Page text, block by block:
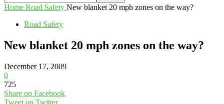
Home Road Safety New blanket 20 mph zones on the way?
Road Safety
New blanket 20 mph zones on the way?
December 17, 2009
0
725
Share on Facebook
Tweet on Twitter